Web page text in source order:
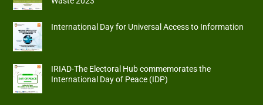
International Day for Universal Access to Information
IRIAD-The Electoral Hub commemorates the
International Day of Peace (IDP)